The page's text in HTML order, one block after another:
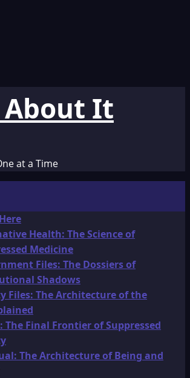
It
at a Time
Health: The Science of
Medicine
Files: The Dossiers of
Shadows
Files: The Architecture of the
The Final Frontier of Suppressed
The Architecture of Being and